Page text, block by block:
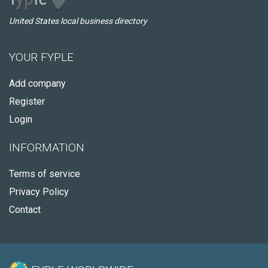
United States local business directory
YOUR FYPLE
Add company
Register
Login
INFORMATION
Terms of service
Privacy Policy
Contact